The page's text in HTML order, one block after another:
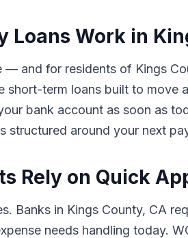
Loans Work in
and for residents of Kings
short-term loans built to
bank account as soon as
structured around your next
Rely on Quick
Banks in Kings County, CA
needs handling today.